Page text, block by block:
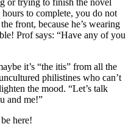
or trying to finish the novel
to complete, you do not
front, because he’s wearing
Prof says: “Have any of you
it’s “the itis” from all the
philistines who can’t
the mood. “Let’s talk
and me!”
here!